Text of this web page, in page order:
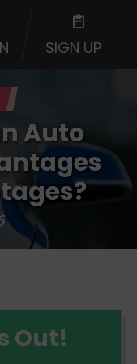
SIGN UP
Auto
Out!